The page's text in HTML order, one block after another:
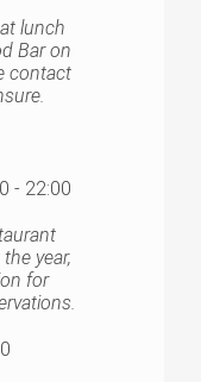
lunch
Bar on
contact
- 22:00
year,
for